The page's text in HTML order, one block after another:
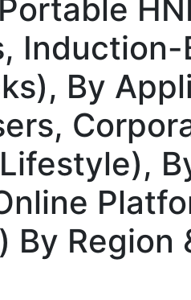
Induction-
By
By Region